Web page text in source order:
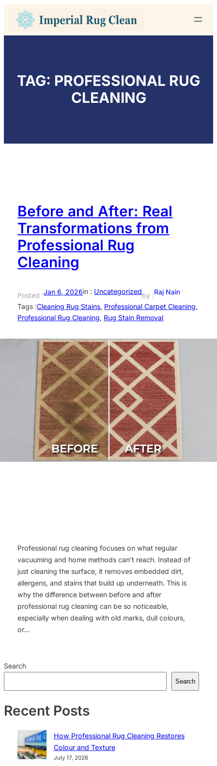
TAG: PROFESSIONAL RUG
CLEANING
Before and After: Real
Transformations from
Professional Rug
Cleaning
Posted :Jan 6, 2026in : Uncategorizedby :Raj Nain
Tags :Cleaning Rug Stains, Professional Carpet Cleaning
Professional Rug Cleaning, Rug Stain Removal
Professional rug cleaning focuses on what regular
vacuuming and home methods can’t reach. Instead of
just cleaning the surface, it removes embedded dirt,
allergens, and stains that build up underneath. This is
why the difference between before and after
professional rug cleaning can be so noticeable,
especially when dealing with old marks, dull colours,
or…
Search
Search
Recent Posts
How Professional Rug Cleaning Restores
Colour and Texture
July 17, 2026